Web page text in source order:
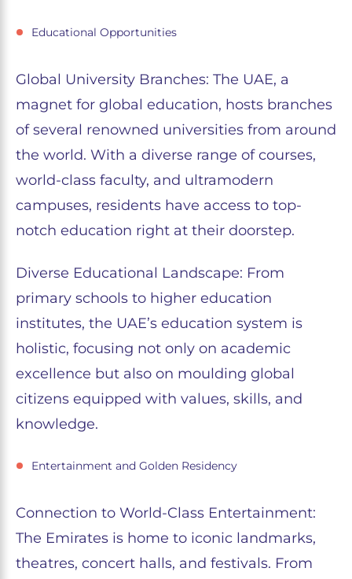
Educational Opportunities
Global University Branches: The UAE, a
magnet for global education, hosts branches
of several renowned universities from around
the world. With a diverse range of courses,
world-class faculty, and ultramodern
campuses, residents have access to top-
notch education right at their doorstep.
Diverse Educational Landscape: From
primary schools to higher education
institutes, the UAE’s education system is
holistic, focusing not only on academic
excellence but also on moulding global
citizens equipped with values, skills, and
knowledge.
Entertainment and Golden Residency
Connection to World-Class Entertainment:
The Emirates is home to iconic landmarks,
theatres, concert halls, and festivals. From